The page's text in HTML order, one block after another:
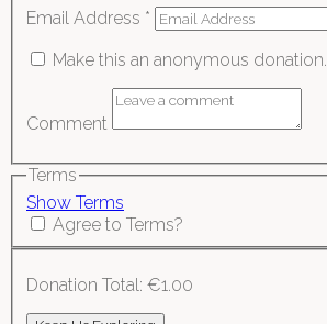
Email Address *
Make this an anonymous donation.
Comment
Terms
Show Terms
Agree to Terms?
Donation Total: €1.00